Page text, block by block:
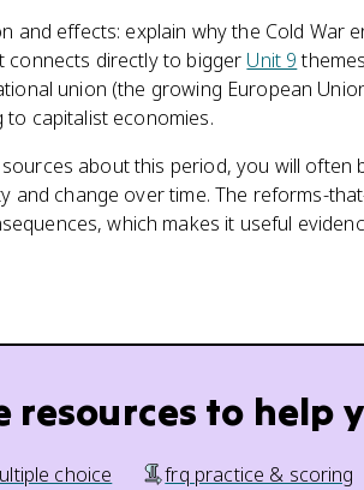
and effects: explain why the Cold War
connects directly to bigger Unit 9
union (the growing European
to capitalist economies.
about this period, you will often
and change over time. The reforms-
which makes it useful
resources to help
choice frq practice & scoring